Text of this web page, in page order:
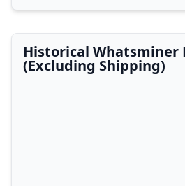
Historical Whatsminer
(Excluding Shipping)